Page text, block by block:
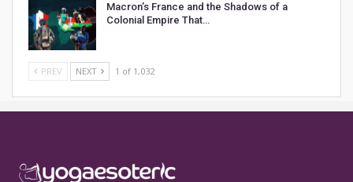
Macron’s France and the Shadows of a
Colonial Empire That…
PREV NEXT 1 of 1,032